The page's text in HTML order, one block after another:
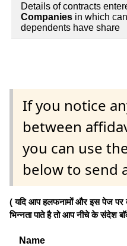
Details of contracts
Companies in which
dependents have share
If you notice
between
you can use
below to send
( यदि आप हलफनामों और इस पेज पर
भिन्नता पाते है तो आप नीचे के
Name